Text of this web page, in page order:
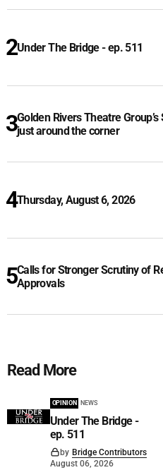
Under The Bridge - ep. 511
Golden Rivers Theatre
just around the corner
Thursday, August 6, 2026
Calls for Stronger Scrutiny of
Approvals
Read More
OPINION NEWS
Under The Bridge -
ep. 511
by Bridge Contributors
August 06, 2026